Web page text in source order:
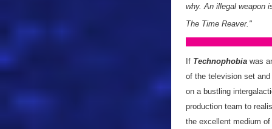
why. An illegal weapon
The Time Reaver."
If Technophobia was
of the television set
on a bustling
production team to
the excellent medium